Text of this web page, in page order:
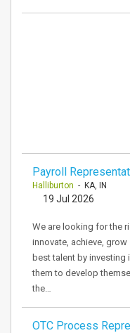
Payroll
Halliburton - KA, IN
19 Jul 2026
We are looking for the
innovate, achieve,
best talent by investing
them to develop
the…
OTC Process